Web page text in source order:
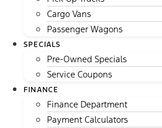
Cargo Vans
Passenger Wagons
SPECIALS
Pre-Owned Specials
Service Coupons
FINANCE
Finance Department
Payment Calculators